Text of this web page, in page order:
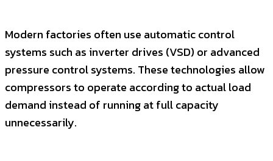
Modern factories often use automatic control
systems such as inverter drives (VSD) or advanced
pressure control systems. These technologies allow
compressors to operate according to actual load
demand instead of running at full capacity
unnecessarily.